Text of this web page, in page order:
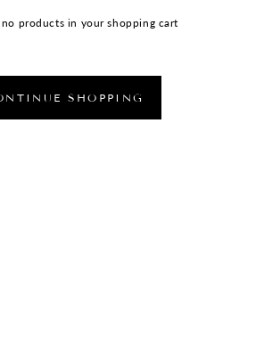
no products in your shopping cart
SHOPPING